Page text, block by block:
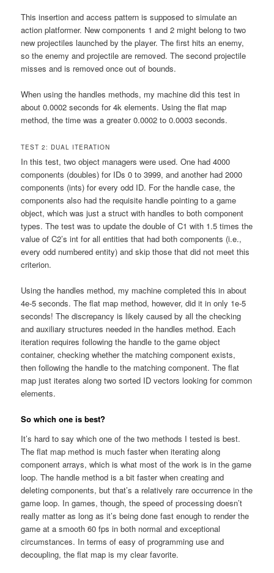
This insertion and access pattern is supposed to simulate an
action platformer. New components 1 and 2 might belong to two
new projectiles launched by the player. The first hits an enemy,
so the enemy and projectile are removed. The second projectile
misses and is removed once out of bounds.
When using the handles methods, my machine did this test in
about 0.0002 seconds for 4k elements. Using the flat map
method, the time was a greater 0.0002 to 0.0003 seconds.
TEST 2: DUAL ITERATION
In this test, two object managers were used. One had 4000
components (doubles) for IDs 0 to 3999, and another had 2000
components (ints) for every odd ID. For the handle case, the
components also had the requisite handle pointing to a game
object, which was just a struct with handles to both component
types. The test was to update the double of C1 with 1.5 times the
value of C2’s int for all entities that had both components (i.e.,
every odd numbered entity) and skip those that did not meet this
criterion.
Using the handles method, my machine completed this in about
4e-5 seconds. The flat map method, however, did it in only 1e-5
seconds! The discrepancy is likely caused by all the checking
and auxiliary structures needed in the handles method. Each
iteration requires following the handle to the game object
container, checking whether the matching component exists,
then following the handle to the matching component. The flat
map just iterates along two sorted ID vectors looking for common
elements.
So which one is best?
It’s hard to say which one of the two methods I tested is best.
The flat map method is much faster when iterating along
component arrays, which is what most of the work is in the game
loop. The handle method is a bit faster when creating and
deleting components, but that’s a relatively rare occurrence in the
game loop. In games, though, the speed of processing doesn’t
really matter as long as it’s being done fast enough to render the
game at a smooth 60 fps in both normal and exceptional
circumstances. In terms of easy of programming use and
decoupling, the flat map is my clear favorite.